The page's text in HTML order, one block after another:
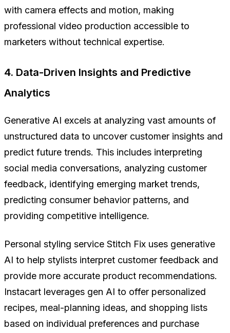
with camera effects and motion, making
professional video production accessible to
marketers without technical expertise.
4. Data-Driven Insights and Predictive
Analytics
Generative AI excels at analyzing vast amounts of
unstructured data to uncover customer insights and
predict future trends. This includes interpreting
social media conversations, analyzing customer
feedback, identifying emerging market trends,
predicting consumer behavior patterns, and
providing competitive intelligence.
Personal styling service Stitch Fix uses generative
AI to help stylists interpret customer feedback and
provide more accurate product recommendations.
Instacart leverages gen AI to offer personalized
recipes, meal-planning ideas, and shopping lists
based on individual preferences and purchase